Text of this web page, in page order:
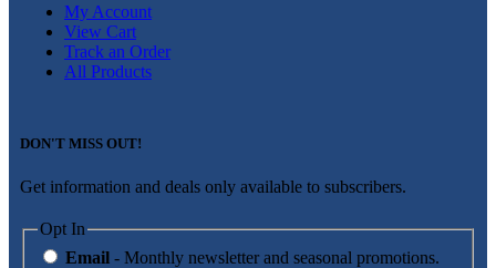
My Account
View Cart
Track an Order
All Products
DON'T MISS OUT!
Get information and deals only available to subscribers.
Opt In
Email - Monthly newsletter and seasonal promotions.